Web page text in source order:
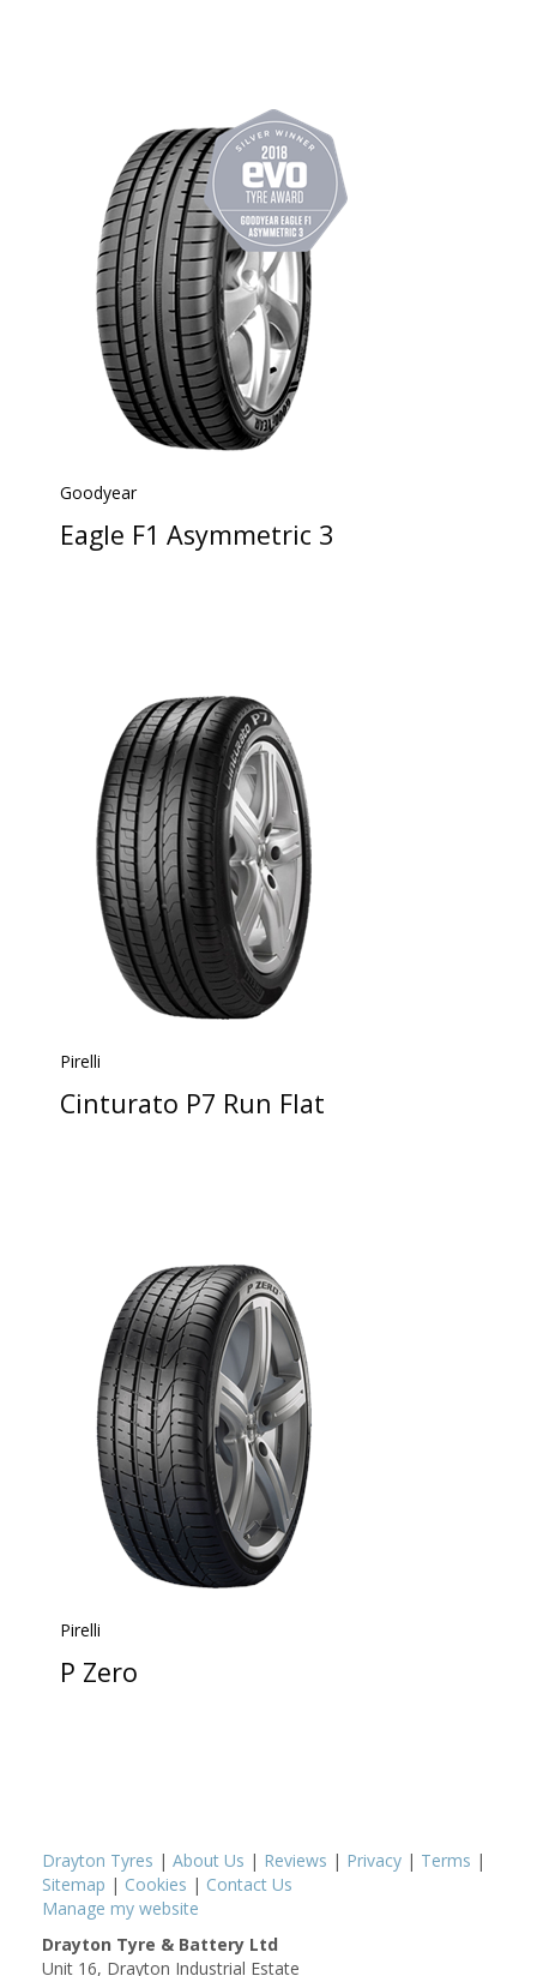
Goodyear
Eagle F1 Asymmetric 3
Pirelli
Cinturato P7 Run Flat
Pirelli
P Zero
Drayton Tyres | About Us | Reviews | Privacy | Terms |
Sitemap | Cookies | Contact Us
Manage my website
Drayton Tyre & Battery Ltd
Unit 16, Drayton Industrial Estate